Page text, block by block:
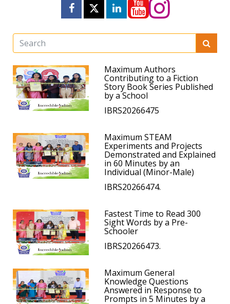
Maximum Authors
Contributing to a Fiction
Story Book Series Published
by a School
IBRS20266475
Maximum STEAM
Experiments and Projects
Demonstrated and Explained
in 60 Minutes by an
Individual (Minor-Male)
IBRS20266474.
Fastest Time to Read 300
Sight Words by a Pre-
Schooler
IBRS20266473.
Maximum General
Knowledge Questions
Answered in Response to
Prompts in 5 Minutes by a